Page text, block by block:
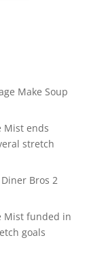
Make Soup
Mist ends
stretch
Bros 2
Mist funded in
goals